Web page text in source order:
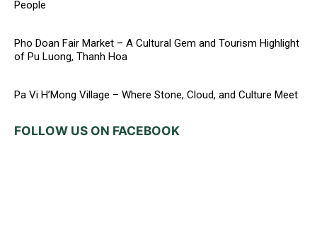
People
Pho Doan Fair Market – A Cultural Gem and Tourism Highlight
of Pu Luong, Thanh Hoa
Pa Vi H’Mong Village – Where Stone, Cloud, and Culture Meet
FOLLOW US ON FACEBOOK